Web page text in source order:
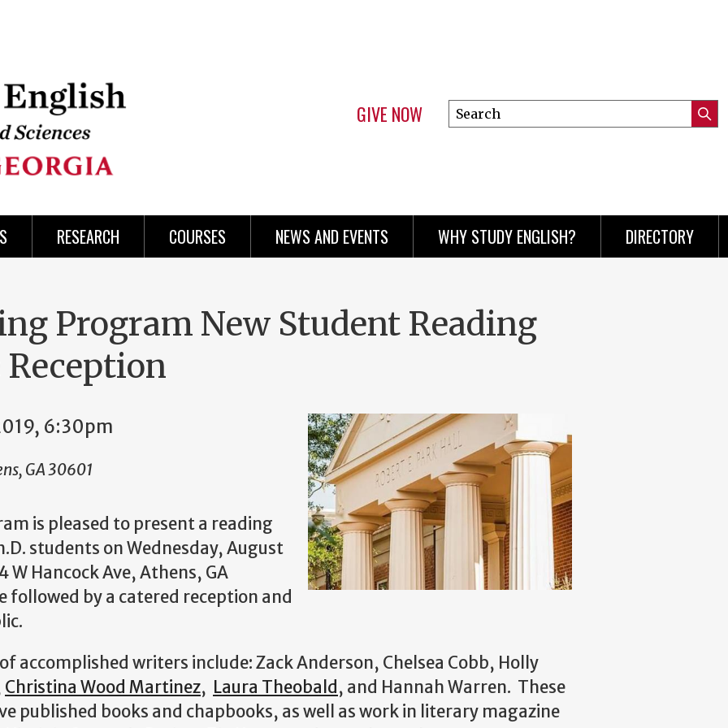
GIVE NOW
Search
this
RESEARCH COURSES NEWS AND EVENTS WHY STUDY ENGLISH? DIRECTORY
Program New Student Reading
Reception
6:30pm
GA 30601
is pleased to present a reading
students on Wednesday, August
W Hancock Ave, Athens, GA
followed by a catered reception and
accomplished writers include: Zack Anderson, Chelsea Cobb, Holly
Christina Wood Martinez, Laura Theobald , and Hannah Warren. These
published books and chapbooks, as well as work in literary magazine